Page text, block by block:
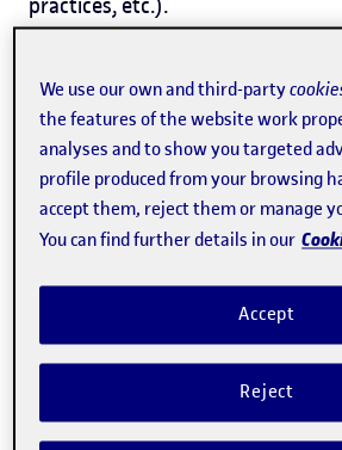
We use our own and third-party
the features of the website work
analyses and to show you targeted
profile produced from your browsing
accept them, reject them or manage
You can find further details in our
Reject
Accept